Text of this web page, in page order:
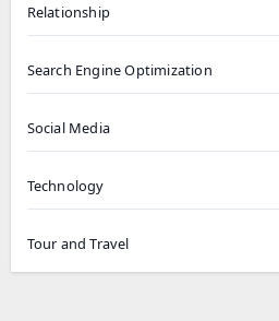
Relationship
Search Engine Optimization
Social Media
Technology
Tour and Travel